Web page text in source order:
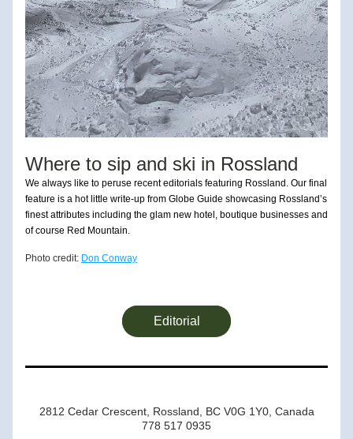
Where to sip and ski in Rossland
We always like to peruse recent editorials featuring Rossland. Our final
feature is a hot little write-up from Globe Guide showcasing Rossland’s
finest attributes including the glam new hotel, boutique businesses and
of course Red Mountain.
Photo credit: Don Conway
Editorial
2812 Cedar Crescent, Rossland, BC V0G 1Y0, Canada
778 517 0935